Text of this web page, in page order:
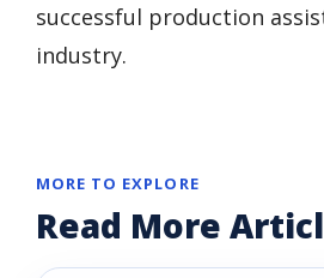
successful production
industry.
MORE TO EXPLORE
Read More